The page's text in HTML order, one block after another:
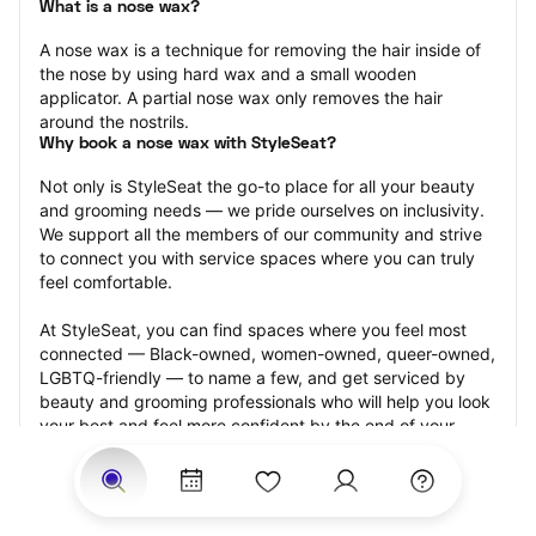
What is a nose wax?
A nose wax is a technique for removing the hair inside of
the nose by using hard wax and a small wooden
applicator. A partial nose wax only removes the hair
around the nostrils.
Why book a nose wax with StyleSeat?
Not only is StyleSeat the go-to place for all your beauty
and grooming needs — we pride ourselves on inclusivity.
We support all the members of our community and strive
to connect you with service spaces where you can truly
feel comfortable.
At StyleSeat, you can find spaces where you feel most
connected — Black-owned, women-owned, queer-owned,
LGBTQ-friendly — to name a few, and get serviced by
beauty and grooming professionals who will help you look
your best and feel more confident by the end of your
appointment.
Our StyleSeat professionals feature photos of their work